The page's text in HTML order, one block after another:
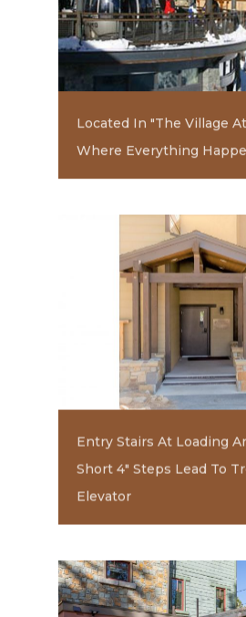
Located In "The Village
Where Everything
Entry Stairs At Loading
Short 4" Steps Lead To
Elevator